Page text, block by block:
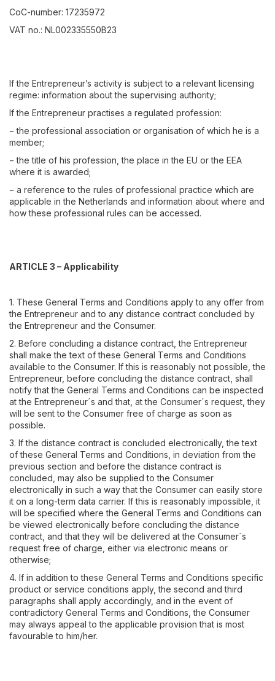
CoC-number: 17235972
VAT no.: NL002335550B23
If the Entrepreneur’s activity is subject to a relevant licensing
regime: information about the supervising authority;
If the Entrepreneur practises a regulated profession:
− the professional association or organisation of which he is a
member;
− the title of his profession, the place in the EU or the EEA
where it is awarded;
− a reference to the rules of professional practice which are
applicable in the Netherlands and information about where and
how these professional rules can be accessed.
ARTICLE 3 – Applicability
1. These General Terms and Conditions apply to any offer from
the Entrepreneur and to any distance contract concluded by
the Entrepreneur and the Consumer.
2. Before concluding a distance contract, the Entrepreneur
shall make the text of these General Terms and Conditions
available to the Consumer. If this is reasonably not possible, the
Entrepreneur, before concluding the distance contract, shall
notify that the General Terms and Conditions can be inspected
at the Entrepreneur´s and that, at the Consumer´s request, they
will be sent to the Consumer free of charge as soon as
possible.
3. If the distance contract is concluded electronically, the text
of these General Terms and Conditions, in deviation from the
previous section and before the distance contract is
concluded, may also be supplied to the Consumer
electronically in such a way that the Consumer can easily store
it on a long-term data carrier. If this is reasonably impossible, it
will be specified where the General Terms and Conditions can
be viewed electronically before concluding the distance
contract, and that they will be delivered at the Consumer´s
request free of charge, either via electronic means or
otherwise;
4. If in addition to these General Terms and Conditions specific
product or service conditions apply, the second and third
paragraphs shall apply accordingly, and in the event of
contradictory General Terms and Conditions, the Consumer
may always appeal to the applicable provision that is most
favourable to him/her.